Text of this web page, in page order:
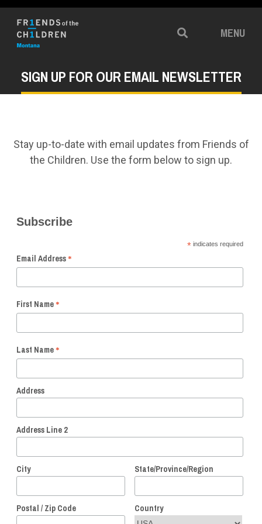
Search MENU
SIGN UP FOR OUR EMAIL NEWSLETTER
Stay up-to-date with email updates from Friends of
the Children. Use the form below to sign up.
Subscribe
*indicates required
Email Address*
First Name*
Last Name*
Address
Address Line 2
City State/Province/Region
Postal / Zip Code Country